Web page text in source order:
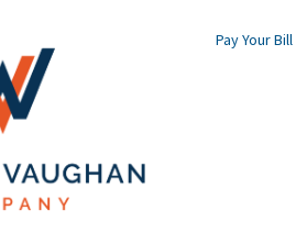
Pay Your Bill